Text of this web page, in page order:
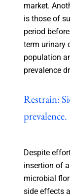
market.
is those of
period
term urinary
population
prevalence
Restrain:
prevalence.
Despite
insertion of
microbial
side effects